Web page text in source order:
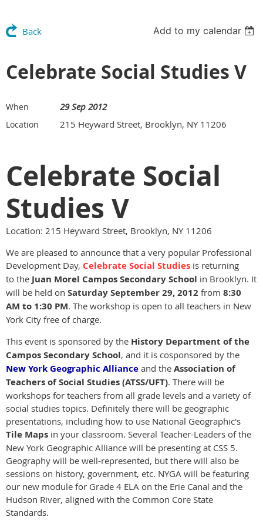
Back Add to my calendar
Celebrate Social Studies V
When 29 Sep 2012
Location 215 Heyward Street, Brooklyn, NY 11206
Celebrate Social
Studies V
Location: 215 Heyward Street, Brooklyn, NY 11206
We are pleased to announce that a very popular Professional
Development Day, Celebrate Social Studies is returning
to the Juan Morel Campos Secondary School in Brooklyn. It
will be held on Saturday September 29, 2012 from 8:30
AM to 1:30 PM. The workshop is open to all teachers in New
York City free of charge.
This event is sponsored by the History Department of the
Campos Secondary School, and it is cosponsored by the
New York Geographic Alliance and the Association of
Teachers of Social Studies (ATSS/UFT). There will be
workshops for teachers from all grade levels and a variety of
social studies topics. Definitely there will be geographic
presentations, including how to use National Geographic's
Tile Maps in your classroom. Several Teacher-Leaders of the
New York Geographic Alliance will be presenting at CSS 5.
Geography will be well-represented, but there will also be
sessions on history, government, etc. NYGA will be featuring
our new module for Grade 4 ELA on the Erie Canal and the
Hudson River, aligned with the Common Core State
Standards.